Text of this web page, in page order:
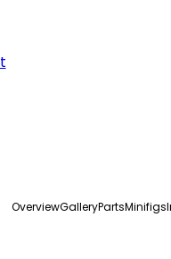
OverviewGalleryPartsMinifigs